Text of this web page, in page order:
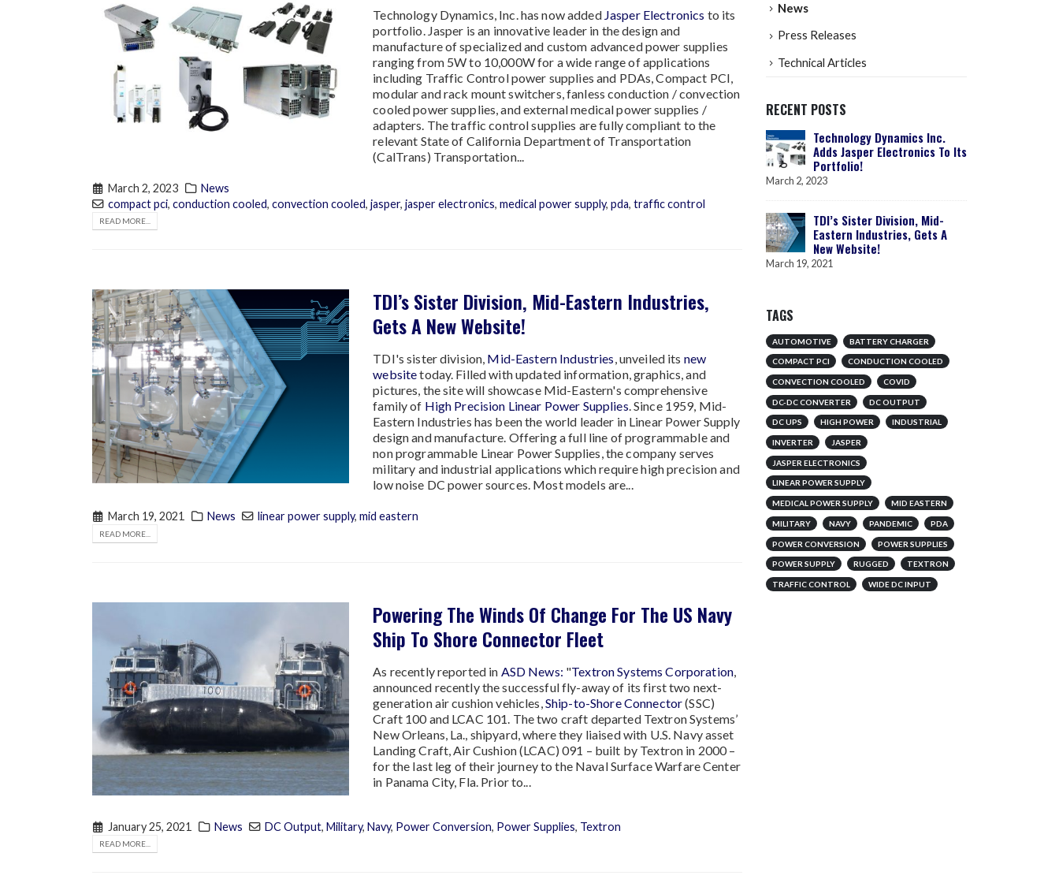
Technology Dynamics, Inc. has now added Jasper Electronics to its
portfolio. Jasper is an innovative leader in the design and
manufacture of specialized and custom advanced power supplies
ranging from 5W to 10,000W for a wide range of applications
including Traffic Control power supplies and PDAs, Compact PCI,
modular and rack mount switchers, fanless conduction / convection
cooled power supplies, and external medical power supplies /
adapters. The traffic control supplies are fully compliant to the
relevant State of California Department of Transportation
(CalTrans) Transportation...
March 2, 2023
News
compact pci,conduction cooled,convection cooled,jasper,jasper electronics,medical power supply,pda,traffic control
READ MORE...
TDI’s Sister Division, Mid-Eastern Industries,
Gets A New Website!
TDI's sister division, Mid-Eastern Industries, unveiled its new
websitetoday. Filled with updated information, graphics, and
pictures, the site will showcase Mid-Eastern's comprehensive
family of High Precision Linear Power Supplies. Since 1959, Mid-
Eastern Industries has been the world leader in Linear Power Supply
design and manufacture. Offering a full line of programmable and
non programmable Linear Power Supplies, the company serves
military and industrial applications which require high precision and
low noise DC power sources. Most models are...
March 19, 2021 News linear power supply,mid eastern
READ MORE...
Powering The Winds Of Change For The US Navy
Ship To Shore Connector Fleet
As recently reported in ASD News: "Textron Systems Corporation,
announced recently the successful fly-away of its first two next-
generation air cushion vehicles, Ship-to-Shore Connector(SSC)
Craft 100 and LCAC 101. The two craft departed Textron Systems’
New Orleans, La., shipyard, where they liaised with U.S. Navy asset
Landing Craft, Air Cushion (LCAC) 091 – built by Textron in 2000 –
for the last leg of their journey to the Naval Surface Warfare Center
in Panama City, Fla. Prior to...
January 25, 2021 News DC Output,Military,Navy, Power Conversion, Power Supplies, Textron
READ MORE...
News
Press Releases
Technical Articles
RECENT POSTS
Technology Dynamics Inc.
Adds Jasper Electronics To Its
Portfolio!
March 2, 2023
TDI’s Sister Division, Mid-
Eastern Industries, Gets A
New Website!
March 19, 2021
TAGS
AUTOMOTIVE BATTERY CHARGER
COMPACT PCI CONDUCTION COOLED
CONVECTION COOLED COVID
DC-DC CONVERTER DC OUTPUT
DC UPS HIGH POWER INDUSTRIAL
INVERTER JASPER
JASPER ELECTRONICS
LINEAR POWER SUPPLY
MEDICAL POWER SUPPLY MID EASTERN
MILITARY NAVY PANDEMIC PDA
POWER CONVERSION POWER SUPPLIES
POWER SUPPLY RUGGED TEXTRON
TRAFFIC CONTROL WIDE DC INPUT